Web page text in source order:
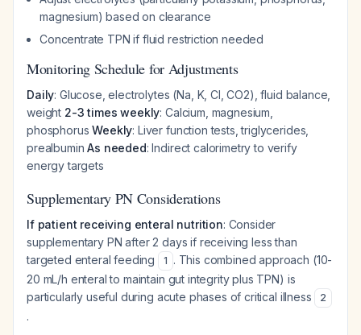
magnesium) based on clearance
Concentrate TPN if fluid restriction needed
Monitoring Schedule for Adjustments
Daily: Glucose, electrolytes (Na, K, Cl, CO2), fluid balance,
weight 2-3 times weekly: Calcium, magnesium,
phosphorusWeekly: Liver function tests, triglycerides,
prealbuminAs needed: Indirect calorimetry to verify
energy targets
Supplementary PN Considerations
If patient receiving enteral nutrition: Consider
supplementary PN after 2 days if receiving less than
targeted enteral feeding
1 . This combined approach (10-
20 mL/h enteral to maintain gut integrity plus TPN) is
particularly useful during acute phases of critical illness
2
.